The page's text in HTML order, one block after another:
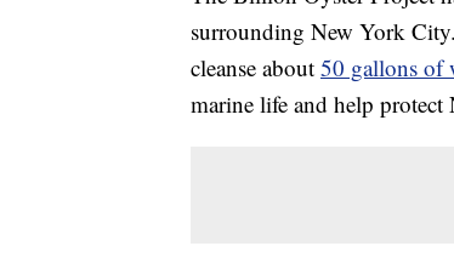
surrounding New York
cleanse about 50 gallons of
marine life and help protect